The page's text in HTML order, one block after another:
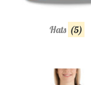
Hats (5)